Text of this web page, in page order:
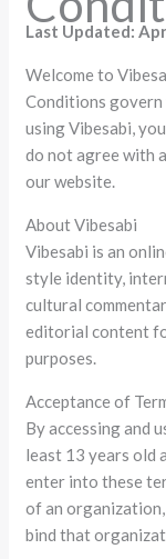
Last Updated:
Welcome to
Conditions govern
using Vibesabi,
do not agree with
our website.
About Vibesabi
Vibesabi is an
style identity,
cultural
editorial content
purposes.
Acceptance of
By accessing and
least 13 years old
enter into these
of an
bind that